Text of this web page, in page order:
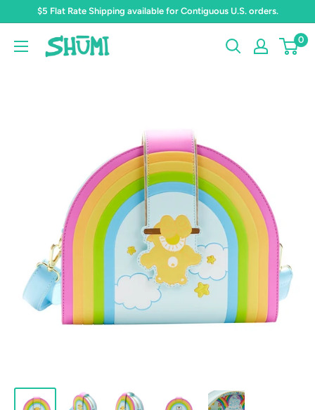
content
$5 Flat Rate Shipping available for Contiguous U.S. orders.
Shumi
Toys
0